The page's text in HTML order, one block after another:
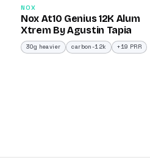
/100
NOX
Nox At10 Genius 12K Alum
Xtrem By Agustin Tapia
30g heavier carbon-12k +19 PRR